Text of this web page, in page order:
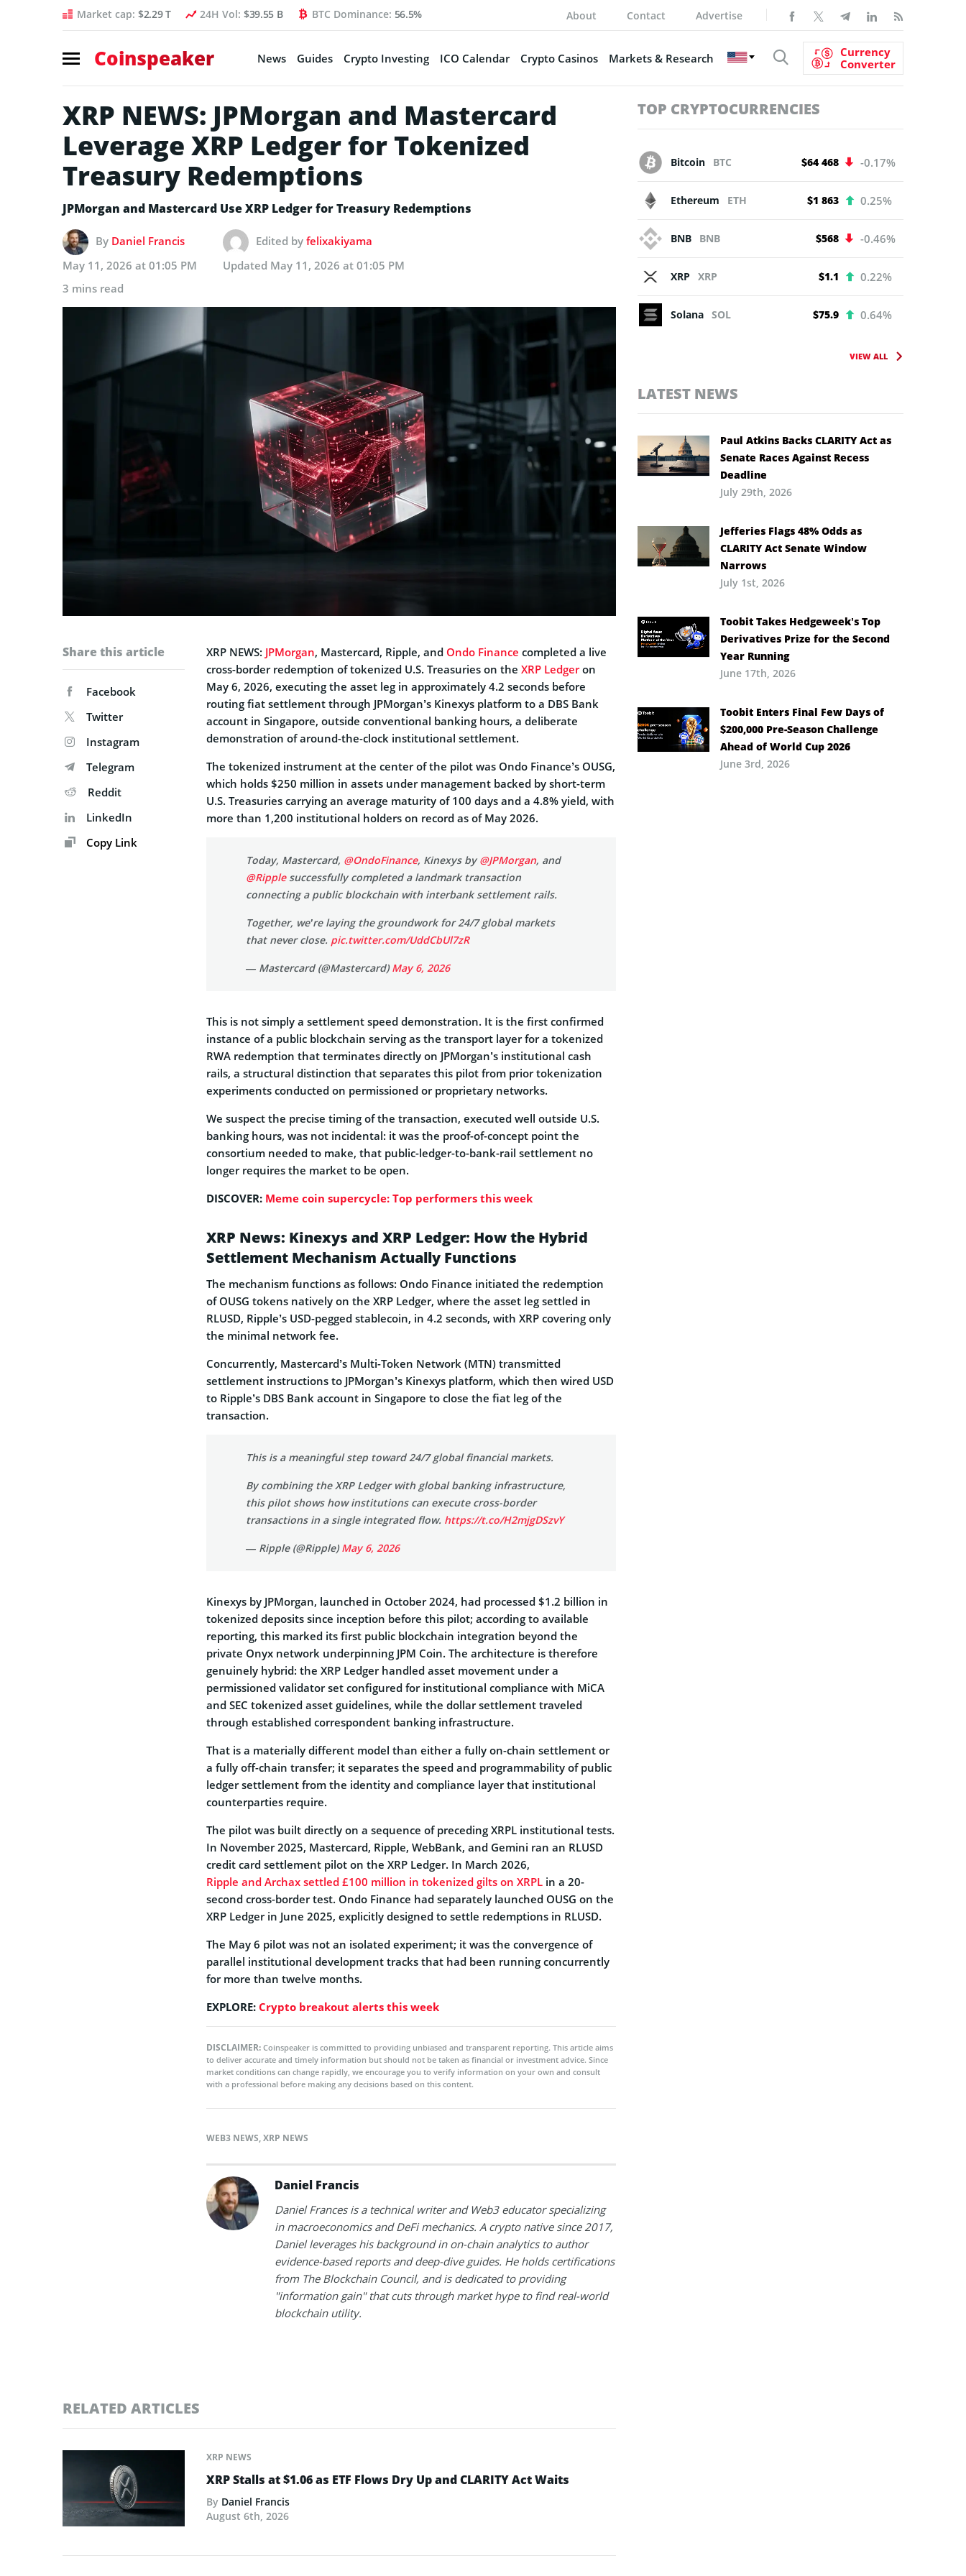
Market cap: $2.29 T 24H Vol: $39.55 B BTC Dominance: 56.5% About Contact Advertise
Coinspeaker News Guides Crypto Investing ICO Calendar Crypto Casinos Markets & Research
Currency
Converter
XRP NEWS: JPMorgan and Mastercard
Leverage XRP Ledger for Tokenized
Treasury Redemptions
JPMorgan and Mastercard Use XRP Ledger for Treasury Redemptions
By Daniel Francis Edited by felixakiyama
May 11, 2026 at 01:05 PM
Updated May 11, 2026 at 01:05 PM
3 mins read
Share this article
Facebook
Twitter
Instagram
Telegram
Reddit
LinkedIn
Copy Link
XRP NEWS: JPMorgan, Mastercard, Ripple, and Ondo Finance completed a live
cross-border redemption of tokenized U.S. Treasuries on the XRP Ledgeron
May 6, 2026, executing the asset leg in approximately 4.2 seconds before
routing fiat settlement through JPMorgan’s Kinexys platform to a DBS Bank
account in Singapore, outside conventional banking hours, a deliberate
demonstration of around-the-clock institutional settlement.
The tokenized instrument at the center of the pilot was Ondo Finance’s OUSG,
which holds $250 million in assets under management backed by short-term
U.S. Treasuries carrying an average maturity of 100 days and a 4.8% yield, with
more than 1,200 institutional holders on record as of May 2026.
Today, Mastercard, @OndoFinance, Kinexys by @JPMorgan, and
@Ripplesuccessfully completed a landmark transaction
connecting a public blockchain with interbank settlement rails.
Together, we’re laying the groundwork for 24/7 global markets
that never close. pic.twitter.com/UddCbUl7zR
— Mastercard (@Mastercard)May 6, 2026
This is not simply a settlement speed demonstration. It is the first confirmed
instance of a public blockchain serving as the transport layer for a tokenized
RWA redemption that terminates directly on JPMorgan’s institutional cash
rails, a structural distinction that separates this pilot from prior tokenization
experiments conducted on permissioned or proprietary networks.
We suspect the precise timing of the transaction, executed well outside U.S.
banking hours, was not incidental: it was the proof-of-concept point the
consortium needed to make, that public-ledger-to-bank-rail settlement no
longer requires the market to be open.
DISCOVER: Meme coin supercycle: Top performers this week
XRP News: Kinexys and XRP Ledger: How the Hybrid
Settlement Mechanism Actually Functions
The mechanism functions as follows: Ondo Finance initiated the redemption
of OUSG tokens natively on the XRP Ledger, where the asset leg settled in
RLUSD, Ripple’s USD-pegged stablecoin, in 4.2 seconds, with XRP covering only
the minimal network fee.
Concurrently, Mastercard’s Multi-Token Network (MTN) transmitted
settlement instructions to JPMorgan’s Kinexys platform, which then wired USD
to Ripple’s DBS Bank account in Singapore to close the fiat leg of the
transaction.
This is a meaningful step toward 24/7 global financial markets.
By combining the XRP Ledger with global banking infrastructure,
this pilot shows how institutions can execute cross-border
transactions in a single integrated flow. https://t.co/H2mjgDSzvY
— Ripple (@Ripple)May 6, 2026
Kinexys by JPMorgan, launched in October 2024, had processed $1.2 billion in
tokenized deposits since inception before this pilot; according to available
reporting, this marked its first public blockchain integration beyond the
private Onyx network underpinning JPM Coin. The architecture is therefore
genuinely hybrid: the XRP Ledger handled asset movement under a
permissioned validator set configured for institutional compliance with MiCA
and SEC tokenized asset guidelines, while the dollar settlement traveled
through established correspondent banking infrastructure.
That is a materially different model than either a fully on-chain settlement or
a fully off-chain transfer; it separates the speed and programmability of public
ledger settlement from the identity and compliance layer that institutional
counterparties require.
The pilot was built directly on a sequence of preceding XRPL institutional tests.
In November 2025, Mastercard, Ripple, WebBank, and Gemini ran an RLUSD
credit card settlement pilot on the XRP Ledger. In March 2026,
Ripple and Archax settled £100 million in tokenized gilts on XRPL in a 20-
second cross-border test. Ondo Finance had separately launched OUSG on the
XRP Ledger in June 2025, explicitly designed to settle redemptions in RLUSD.
The May 6 pilot was not an isolated experiment; it was the convergence of
parallel institutional development tracks that had been running concurrently
for more than twelve months.
EXPLORE: Crypto breakout alerts this week
DISCLAIMER: Coinspeaker is committed to providing unbiased and transparent reporting. This article aims
to deliver accurate and timely information but should not be taken as financial or investment advice. Since
market conditions can change rapidly, we encourage you to verify information on your own and consult
with a professional before making any decisions based on this content.
WEB3 NEWS,XRP NEWS
Daniel Francis
Daniel Frances is a technical writer and Web3 educator specializing
in macroeconomics and DeFi mechanics. A crypto native since 2017,
Daniel leverages his background in on-chain analytics to author
evidence-based reports and deep-dive guides. He holds certifications
from The Blockchain Council, and is dedicated to providing
"information gain" that cuts through market hype to find real-world
blockchain utility.
RELATED ARTICLES
XRP NEWS
XRP Stalls at $1.06 as ETF Flows Dry Up and CLARITY Act Waits
By Daniel Francis
August 6th, 2026
TOP CRYPTOCURRENCIES
Bitcoin BTC $64 468 -0.17%
Ethereum ETH $1 863 0.25%
BNB BNB $568 -0.46%
XRP XRP $1.1 0.22%
Solana SOL $75.9 0.64%
VIEW ALL
LATEST NEWS
Paul Atkins Backs CLARITY Act as
Senate Races Against Recess
Deadline
July 29th, 2026
Jefferies Flags 48% Odds as
CLARITY Act Senate Window
Narrows
July 1st, 2026
Toobit Takes Hedgeweek’s Top
Derivatives Prize for the Second
Year Running
June 17th, 2026
Toobit Enters Final Few Days of
$200,000 Pre-Season Challenge
Ahead of World Cup 2026
June 3rd, 2026